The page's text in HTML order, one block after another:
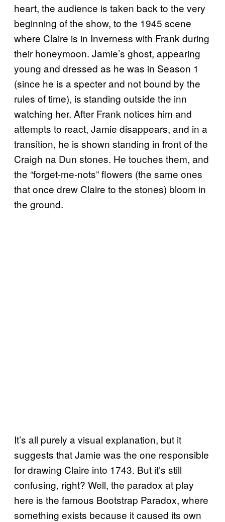
heart, the audience is taken back to the very
beginning of the show, to the 1945 scene
where Claire is in Inverness with Frank during
their honeymoon. Jamie’s ghost, appearing
young and dressed as he was in Season 1
(since he is a specter and not bound by the
rules of time), is standing outside the inn
watching her. After Frank notices him and
attempts to react, Jamie disappears, and in a
transition, he is shown standing in front of the
Craigh na Dun stones. He touches them, and
the “forget-me-nots” flowers (the same ones
that once drew Claire to the stones) bloom in
the ground.
It’s all purely a visual explanation, but it
suggests that Jamie was the one responsible
for drawing Claire into 1743. But it’s still
confusing, right? Well, the paradox at play
here is the famous Bootstrap Paradox, where
something exists because it caused its own